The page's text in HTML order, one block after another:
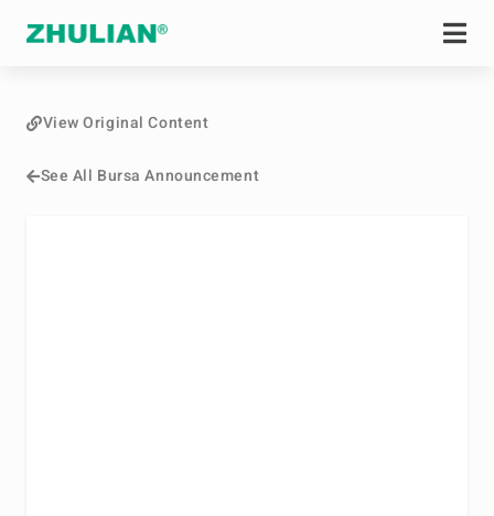
See All Bursa Announcement
View Original Content